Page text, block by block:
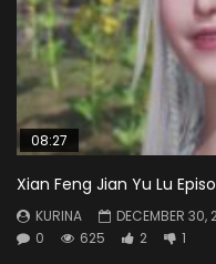
08:27
Xian Feng Jian Yu Lu
KURINA
DECEMBER 30,
0
625 2 1